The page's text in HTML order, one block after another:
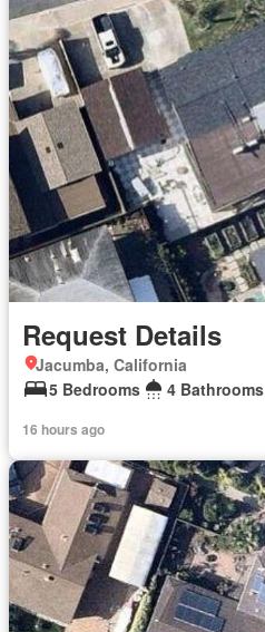
Request Details
Jacumba, California
5 Bedrooms
4 Bathrooms
16 hours ago